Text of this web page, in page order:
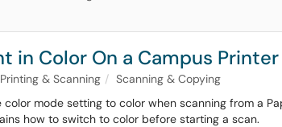
in Color On a Campus Printer
& Scanning
Scanning & Copying
color mode setting to color when scanning from a
how to switch to color before starting a scan.